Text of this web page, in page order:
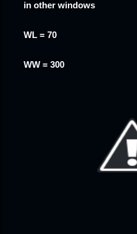
in other windows
WL = 70
WW = 300